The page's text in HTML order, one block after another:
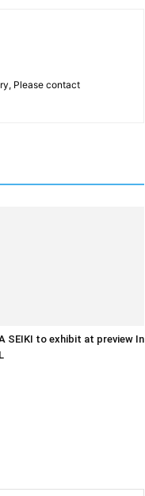
Please contact
SEIKI to exhibit at preview In